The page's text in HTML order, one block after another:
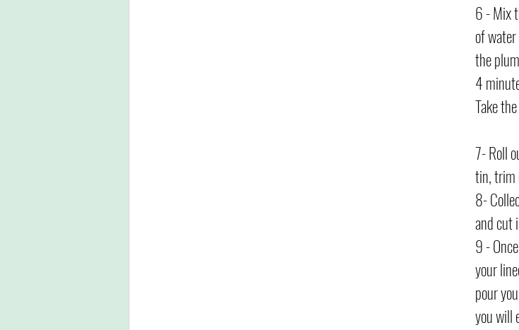
6 - Mix
of
the
4
Take
7- Roll
tin, trim
8-
and cut
9 -
your
pour
you will